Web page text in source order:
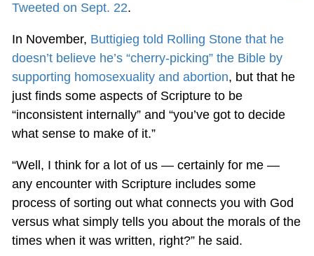
Tweeted on Sept. 22.
In November, Buttigieg told Rolling Stone that he
doesn’t believe he’s “cherry-picking” the Bible by
supporting homosexuality and abortion, but that he
just finds some aspects of Scripture to be
“inconsistent internally” and “you’ve got to decide
what sense to make of it.”
“Well, I think for a lot of us — certainly for me —
any encounter with Scripture includes some
process of sorting out what connects you with God
versus what simply tells you about the morals of the
times when it was written, right?” he said.